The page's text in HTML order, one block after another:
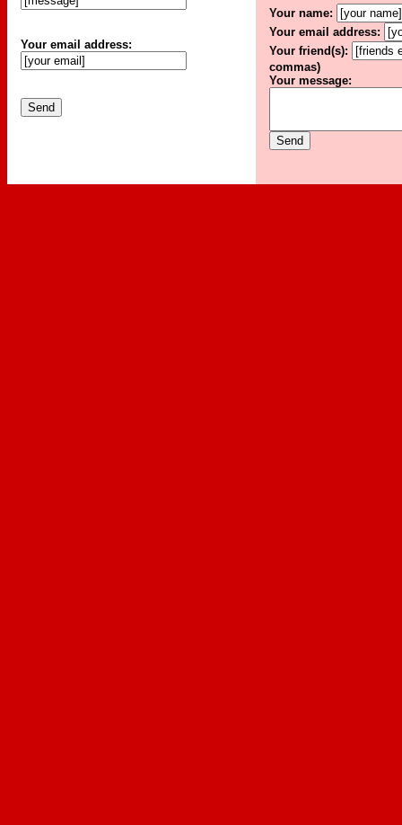
Your email address:
Your name:
Your email address:
Your friend(s):
commas)
Your message: